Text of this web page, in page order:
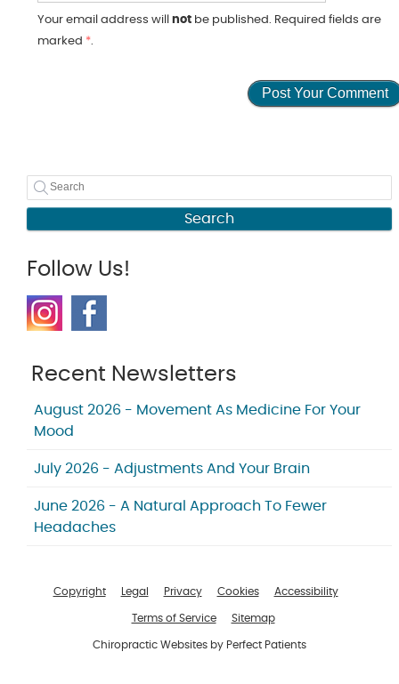
Your email address will not be published. Required fields are
marked *.
Search
Follow Us!
Recent Newsletters
August 2026 - Movement As Medicine For Your
Mood
July 2026 - Adjustments And Your Brain
June 2026 - A Natural Approach To Fewer
Headaches
Copyright Legal Privacy Cookies Accessibility
Terms of Service Sitemap
Chiropractic Websites by Perfect Patients